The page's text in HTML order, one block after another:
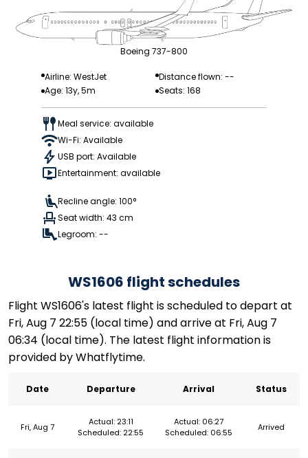
Boeing 737-800
Airline: WestJet
Distance flown: --
Age: 13y, 5m
Seats: 168
Meal service: available
Wi-Fi: Available
USB port: Available
Entertainment: available
Recline angle: 100°
Seat width: 43 cm
Legroom: --
WS1606 flight schedules
Flight WS1606's latest flight is scheduled to depart at
Fri, Aug 7 22:55 (local time) and arrive at Fri, Aug 7
06:34 (local time). The latest flight information is
provided by Whatflytime.
Date Departure Arrival Status
Fri, Aug 7
Actual: 23:11
Scheduled: 22:55
Actual: 06:27
Scheduled: 06:55
Arrived